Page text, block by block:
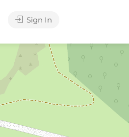
Sign In